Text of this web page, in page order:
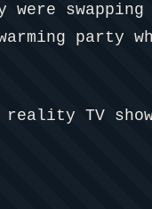
were
party
reality TV